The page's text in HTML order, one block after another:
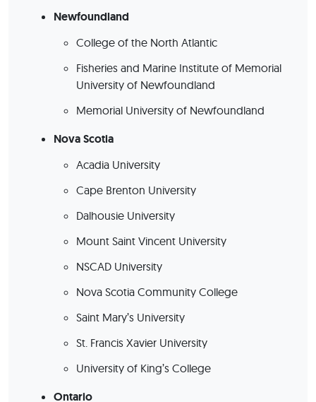
Newfoundland
College of the North Atlantic
Fisheries and Marine Institute of Memorial
University of Newfoundland
Memorial University of Newfoundland
Nova Scotia
Acadia University
Cape Brenton University
Dalhousie University
Mount Saint Vincent University
NSCAD University
Nova Scotia Community College
Saint Mary’s University
St. Francis Xavier University
University of King’s College
Ontario